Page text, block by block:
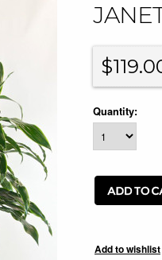
Quantity: